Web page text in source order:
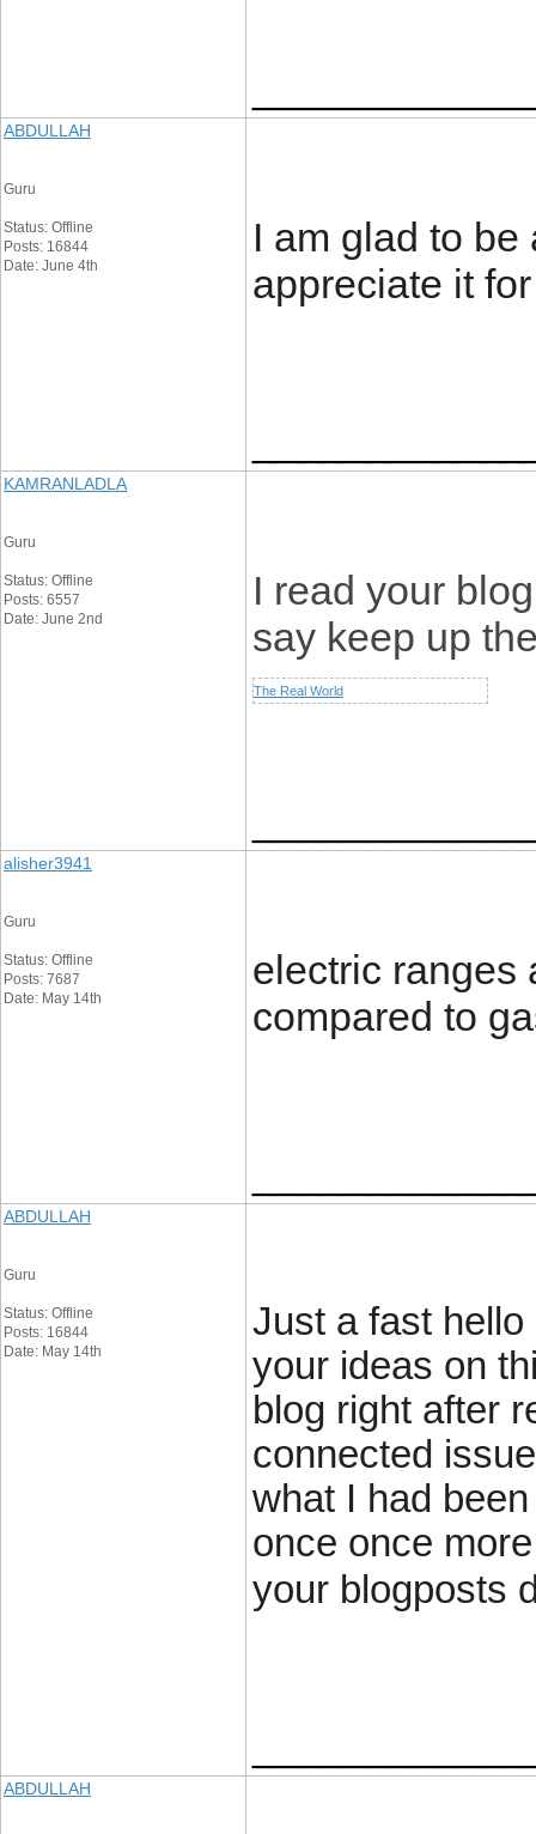
ABDULLAH
Guru
Status: Offline
Posts: 16844
Date: June 4th
I am glad to
appreciate it
KAMRANLADLA
Guru
Status: Offline
Posts: 6557
Date: June 2nd
I read your
say keep up
The Real World
alisher3941
Guru
Status: Offline
Posts: 7687
Date: May 14th
electric ranges
compared to
ABDULLAH
Guru
Status: Offline
Posts: 16844
Date: May 14th
Just a fast
your ideas on
blog right after
connected
what I had
once once
your blogposts
ABDULLAH